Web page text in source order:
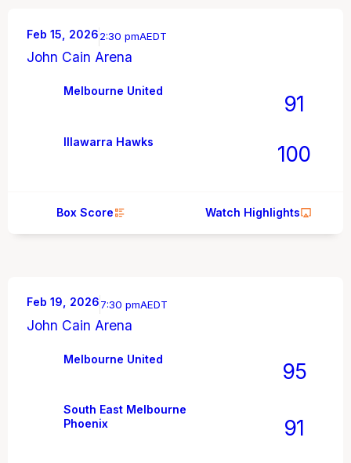
Melbourne United 91
Illawarra Hawks 100
Feb 15, 20262:30 pmAEDT
John Cain Arena
Box Score Watch Highlights
Melbourne United 95
South East Melbourne
Phoenix
91
Feb 19, 20267:30 pmAEDT
John Cain Arena